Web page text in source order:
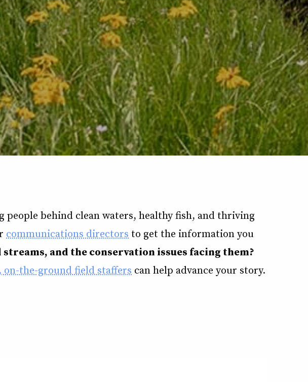
behind clean waters, healthy fish, and thriving
communications directors to get the information you
and the conservation issues facing them?
the-ground field staffers can help advance your story.